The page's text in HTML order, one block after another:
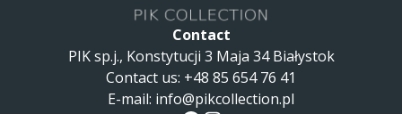
Contact
PIK sp.j., Konstytucji 3 Maja 34 Białystok
Contact us: +48 85 654 76 41
E-mail: info@pikcollection.pl